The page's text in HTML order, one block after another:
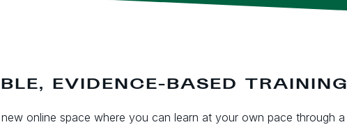
EVIDENCE-BASED TRAINING
new online space where you can learn at your own pace through a